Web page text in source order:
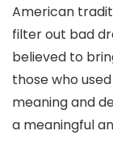
American
filter out bad
believed to
those who
meaning and
a meaningful